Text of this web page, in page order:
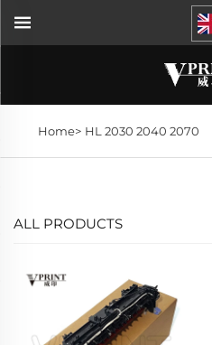
Home> HL 2030 2040 2070
ALL PRODUCTS